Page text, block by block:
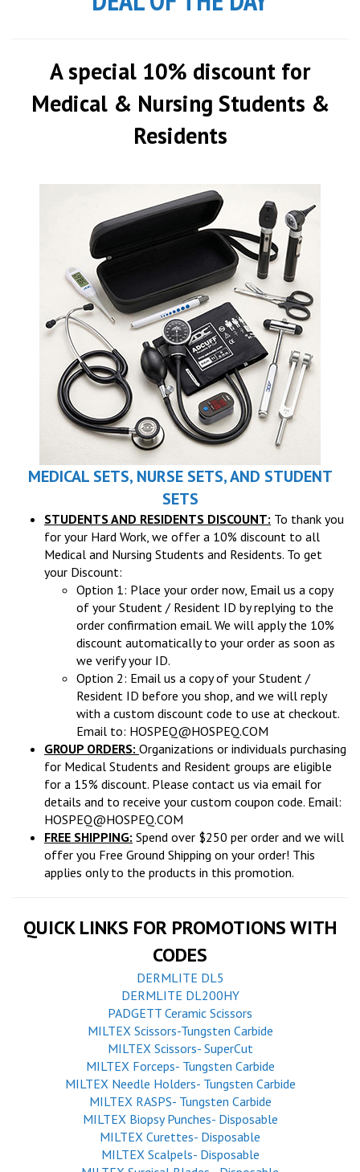
A special 10% discount for
Medical & Nursing Students &
Residents
MEDICAL SETS, NURSE SETS, AND STUDENT
SETS
STUDENTS AND RESIDENTS DISCOUNT: To thank you
for your Hard Work, we offer a 10% discount to all
Medical and Nursing Students and Residents. To get
your Discount:
Option 1: Place your order now, Email us a copy
of your Student / Resident ID by replying to the
order confirmation email. We will apply the 10%
discount automatically to your order as soon as
we verify your ID.
Option 2: Email us a copy of your Student /
Resident ID before you shop, and we will reply
with a custom discount code to use at checkout.
Email to: HOSPEQ@HOSPEQ.COM
GROUP ORDERS: Organizations or individuals purchasing
for Medical Students and Resident groups are eligible
for a 15% discount. Please contact us via email for
details and to receive your custom coupon code. Email:
HOSPEQ@HOSPEQ.COM
FREE SHIPPING: Spend over $250 per order and we will
offer you Free Ground Shipping on your order! This
applies only to the products in this promotion.
QUICK LINKS FOR PROMOTIONS WITH
CODES
DERMLITE DL5
DERMLITE DL200HY
PADGETT Ceramic Scissors
MILTEX Scissors-Tungsten Carbide
MILTEX Scissors- SuperCut
MILTEX Forceps- Tungsten Carbide
MILTEX Needle Holders- Tungsten Carbide
MILTEX RASPS- Tungsten Carbide
MILTEX Biopsy Punches- Disposable
MILTEX Curettes- Disposable
MILTEX Scalpels- Disposable